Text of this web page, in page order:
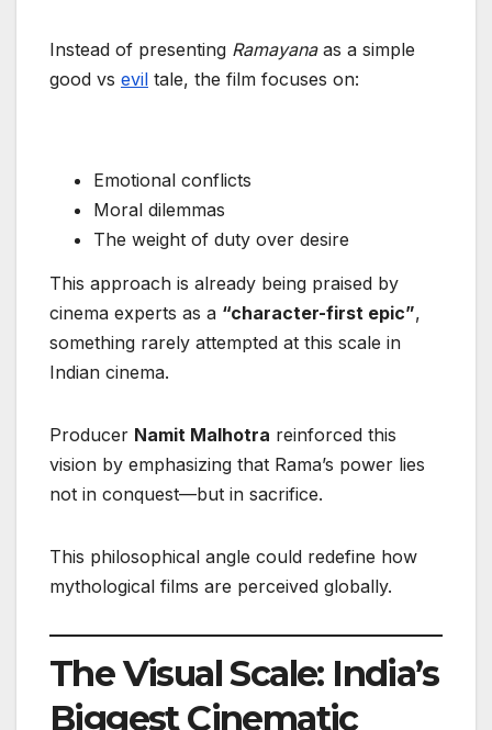
Instead of presenting Ramayanaas a simple
good vs evil tale, the film focuses on:
Emotional conflicts
Moral dilemmas
The weight of duty over desire
This approach is already being praised by
cinema experts as a “character-first epic”,
something rarely attempted at this scale in
Indian cinema.
Producer Namit Malhotra reinforced this
vision by emphasizing that Rama’s power lies
not in conquest—but in sacrifice.
This philosophical angle could redefine how
mythological films are perceived globally.
The Visual Scale: India’s
Biggest Cinematic